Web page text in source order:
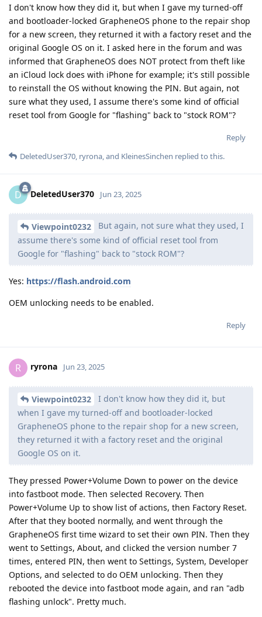
I don't know how they did it, but when I gave my turned-off
and bootloader-locked GrapheneOS phone to the repair shop
for a new screen, they returned it with a factory reset and the
original Google OS on it. I asked here in the forum and was
informed that GrapheneOS does NOT protect from theft like
an iCloud lock does with iPhone for example; it's still possible
to reinstall the OS without knowing the PIN. But again, not
sure what they used, I assume there's some kind of official
reset tool from Google for "flashing" back to "stock ROM"?
Reply
DeletedUser370, ryrona, and KleinesSinchen replied to this.
D DeletedUser370 Jun 23, 2025
Viewpoint0232
But again, not sure what they used, I
assume there's some kind of official reset tool from
Google for "flashing" back to "stock ROM"?
Yes: https://flash.android.com
OEM unlocking needs to be enabled.
Reply
R ryrona Jun 23, 2025
Viewpoint0232
I don't know how they did it, but
when I gave my turned-off and bootloader-locked
GrapheneOS phone to the repair shop for a new screen,
they returned it with a factory reset and the original
Google OS on it.
They pressed Power+Volume Down to power on the device
into fastboot mode. Then selected Recovery. Then
Power+Volume Up to show list of actions, then Factory Reset.
After that they booted normally, and went through the
GrapheneOS first time wizard to set their own PIN. Then they
went to Settings, About, and clicked the version number 7
times, entered PIN, then went to Settings, System, Developer
Options, and selected to do OEM unlocking. Then they
rebooted the device into fastboot mode again, and ran "adb
flashing unlock". Pretty much.